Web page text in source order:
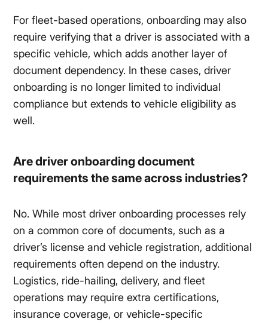
For fleet-based operations, onboarding may also
require verifying that a driver is associated with a
specific vehicle, which adds another layer of
document dependency. In these cases, driver
onboarding is no longer limited to individual
compliance but extends to vehicle eligibility as
well.
Are driver onboarding document
requirements the same across industries?
No. While most driver onboarding processes rely
on a common core of documents, such as a
driver’s license and vehicle registration, additional
requirements often depend on the industry.
Logistics, ride-hailing, delivery, and fleet
operations may require extra certifications,
insurance coverage, or vehicle-specific